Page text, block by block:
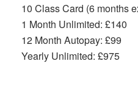
10 Class Card (6 months
1 Month Unlimited: £140
12 Month Autopay: £99
Yearly Unlimited: £975